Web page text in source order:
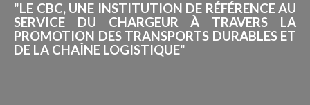
"LE CBC, UNE INSTITUTION DE RÉFÉRENCE AU
SERVICE DU CHARGEUR À TRAVERS LA
PROMOTION DES TRANSPORTS DURABLES ET
DE LA CHAÎNE LOGISTIQUE"